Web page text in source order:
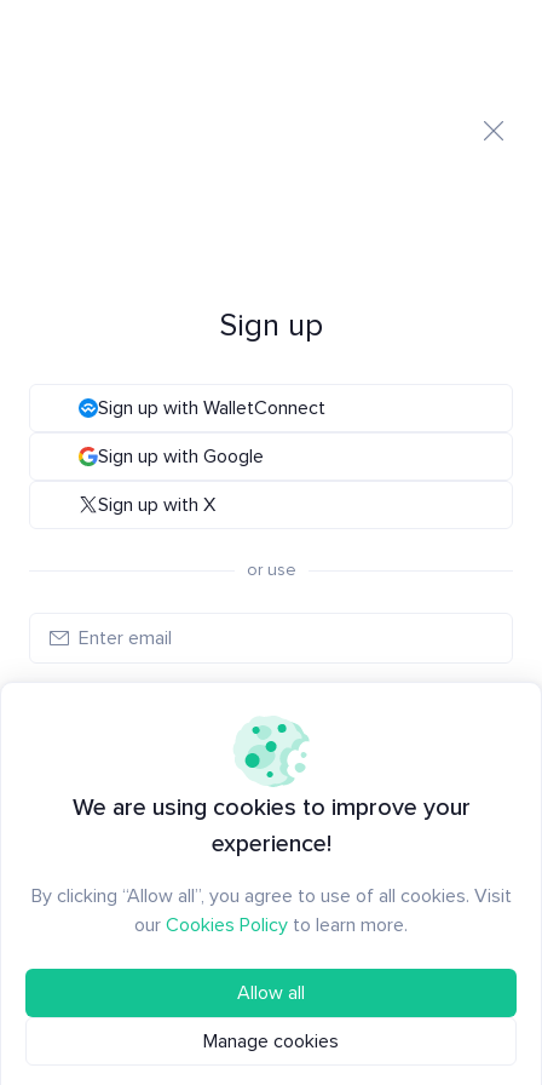
Sign up
Sign up with WalletConnect
Sign up with Google
Sign up with X
or use
Have an account?
We are using cookies to improve your
experience!
By clicking “Allow all”, you agree to use of all cookies. Visit
our Cookies Policy to learn more.
Allow all
Manage cookies